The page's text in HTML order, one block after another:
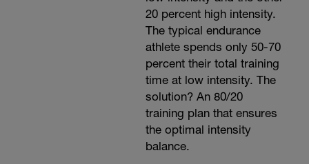
20 percent high intensity.
The typical endurance
athlete spends only 50-70
percent their total training
time at low intensity. The
solution? An 80/20
training plan that ensures
the optimal intensity
balance.